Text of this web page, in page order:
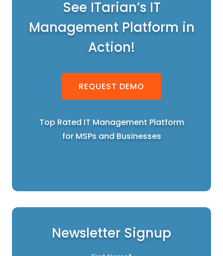
See ITarian’s IT
Management Platform in
Action!
REQUEST DEMO
Top Rated IT Management Platform
for MSPs and Businesses
Newsletter Signup